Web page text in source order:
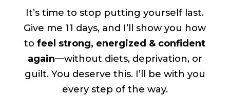
It’s time to stop putting yourself last.
Give me 11 days, and I’ll show you how
tofeel strong, energized & confident
again—without diets, deprivation, or
guilt. You deserve this. I’ll be with you
every step of the way.